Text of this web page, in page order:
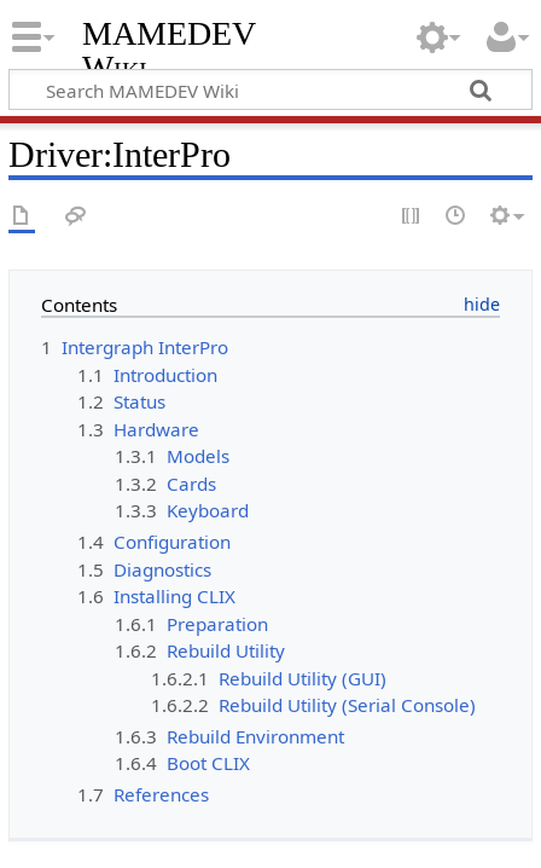
MAMEDEV
Wiki
Driver:InterPro
Contents
1 Intergraph InterPro
1.1 Introduction
1.2 Status
1.3 Hardware
1.3.1 Models
1.3.2 Cards
1.3.3 Keyboard
1.4 Configuration
1.5 Diagnostics
1.6 Installing CLIX
1.6.1 Preparation
1.6.2 Rebuild Utility
1.6.2.1 Rebuild Utility (GUI)
1.6.2.2 Rebuild Utility (Serial Console)
1.6.3 Rebuild Environment
1.6.4 Boot CLIX
1.7 References